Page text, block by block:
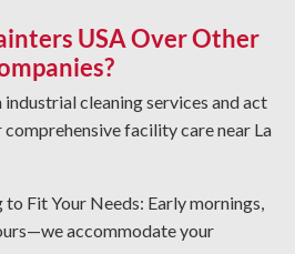
mineral deposits from equipment
Get expert restoration
that preserve surface integrity.
and Rust Stripping: As NACE-
we remove rust and use
We select the proper
and surface type, ensuring
USA Over Other
cleaning services and act
facility care near La
to Fit Your Needs: Early mornings,
accommodate your